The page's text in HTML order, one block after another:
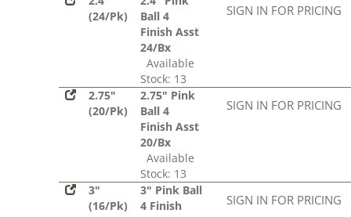
(24/Pk)
Ball 4
Finish Asst
24/Bx
Available
Stock: 13
SIGN IN FOR PRICING
2.75"
(20/Pk)
2.75" Pink
Ball 4
Finish Asst
20/Bx
Available
Stock: 13
SIGN IN FOR PRICING
3"
(16/Pk)
3" Pink Ball
4 Finish
SIGN IN FOR PRICING